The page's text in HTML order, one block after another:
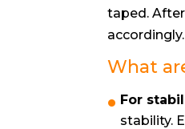
taped.
accordingly.
What
For
stability.